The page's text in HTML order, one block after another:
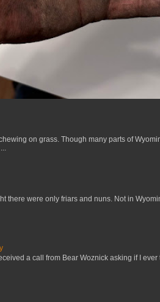
on grass. Though many parts of
there were only friars and nuns. Not in
a call from Bear Woznick asking if I ever